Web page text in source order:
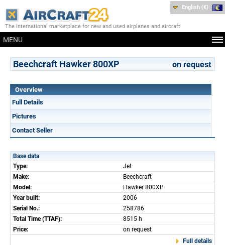
The international marketplace for new and used airplanes and aircraft
MENU
English (€)
Beechcraft Hawker 800XP on request
Overview
Full Details
Pictures
Contact Seller
Base data
Type:
Jet
Make:
Beechcraft
Model:
Hawker 800XP
Year built:
2006
Serial No.:
258786
Total Time (TTAF):
8515 h
Price:
on request
Full details